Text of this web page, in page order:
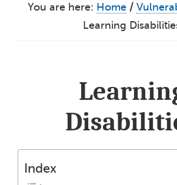
You are here: Home /
Learning
Index